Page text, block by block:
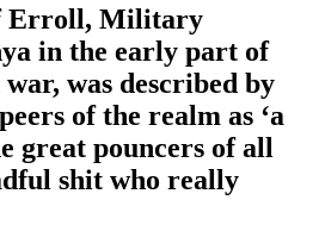
Erroll, Military
in the early part of
was described by
of the realm as ‘a
great pouncers of all
shit who really